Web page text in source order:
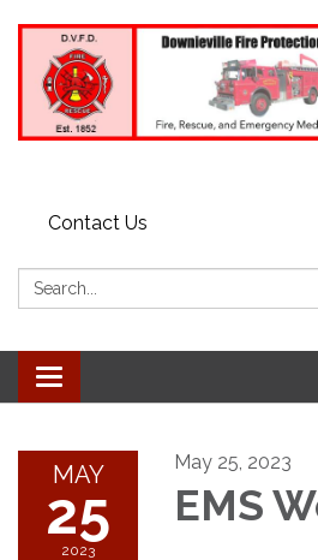
Contact Us
Search:
Toggle
navigation
MAY
25
2023
May 25, 2023
EMS